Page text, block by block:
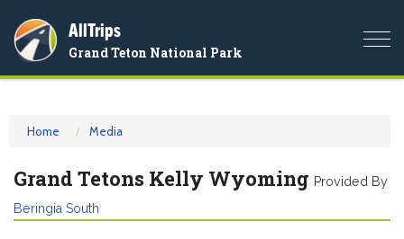
AllTrips
Grand Teton National Park
Home Media
Grand Tetons Kelly Wyoming Provided By
Beringia South